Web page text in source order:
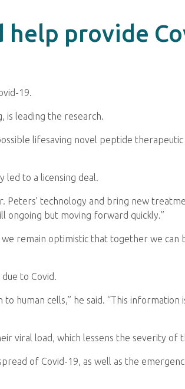
help provide
19.
is leading the research.
lifesaving novel peptide
led to a licensing deal.
Peters’ technology and bring new
ongoing but moving forward quickly.”
remain optimistic that together we can
to Covid.
human cells,” he said. “This information
viral load, which lessens the severity of
of Covid-19, as well as the